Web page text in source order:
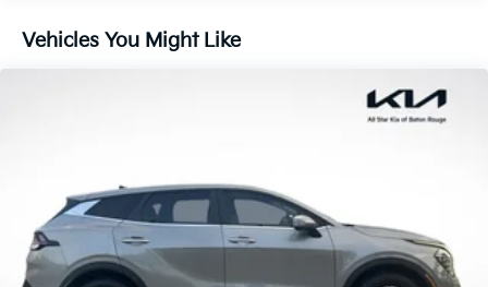
Aux Battery
Towing Equipment -inc: Trailer Sway Control
HD Gas-Pressurized Shock Absorbers
Front And Rear Anti-Roll Bars
Electro-Hydraulic Power Assist Steering
Single Stainless Steel Exhaust
Vehicles You Might Like